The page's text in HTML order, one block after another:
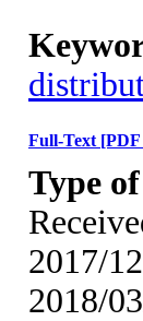
Full-Text [PDF
Type
2017/
2018/